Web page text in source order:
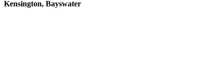
Kensington, Bayswater